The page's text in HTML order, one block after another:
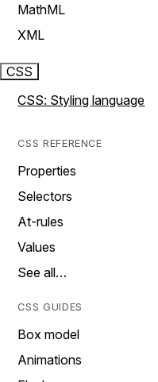
MathML
XML
CSS
CSS: Styling language
CSS REFERENCE
Properties
Selectors
At-rules
Values
See all…
CSS GUIDES
Box model
Animations